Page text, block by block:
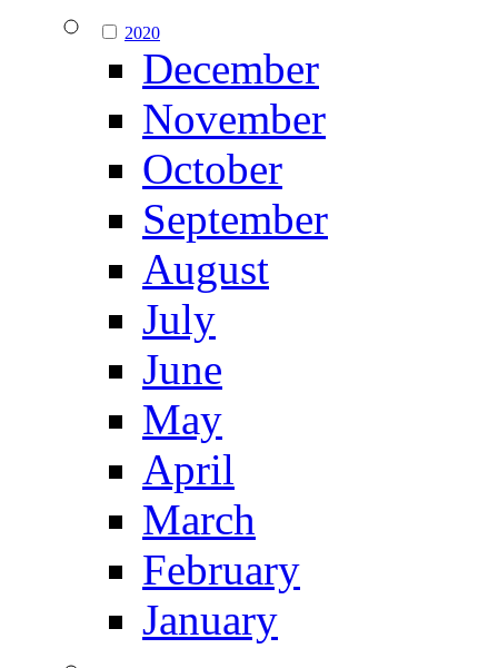
2020
December
November
October
September
August
July
June
May
April
March
February
January